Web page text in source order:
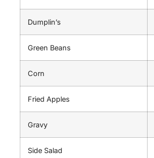
Dumplin’s
Green Beans
Corn
Fried Apples
Gravy
Side Salad